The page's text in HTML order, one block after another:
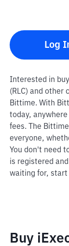
Log
Interested in
(RLC) and other
Bittime. With
today,
fees. The
everyone,
You don't need
is registered
waiting for, start
Buy